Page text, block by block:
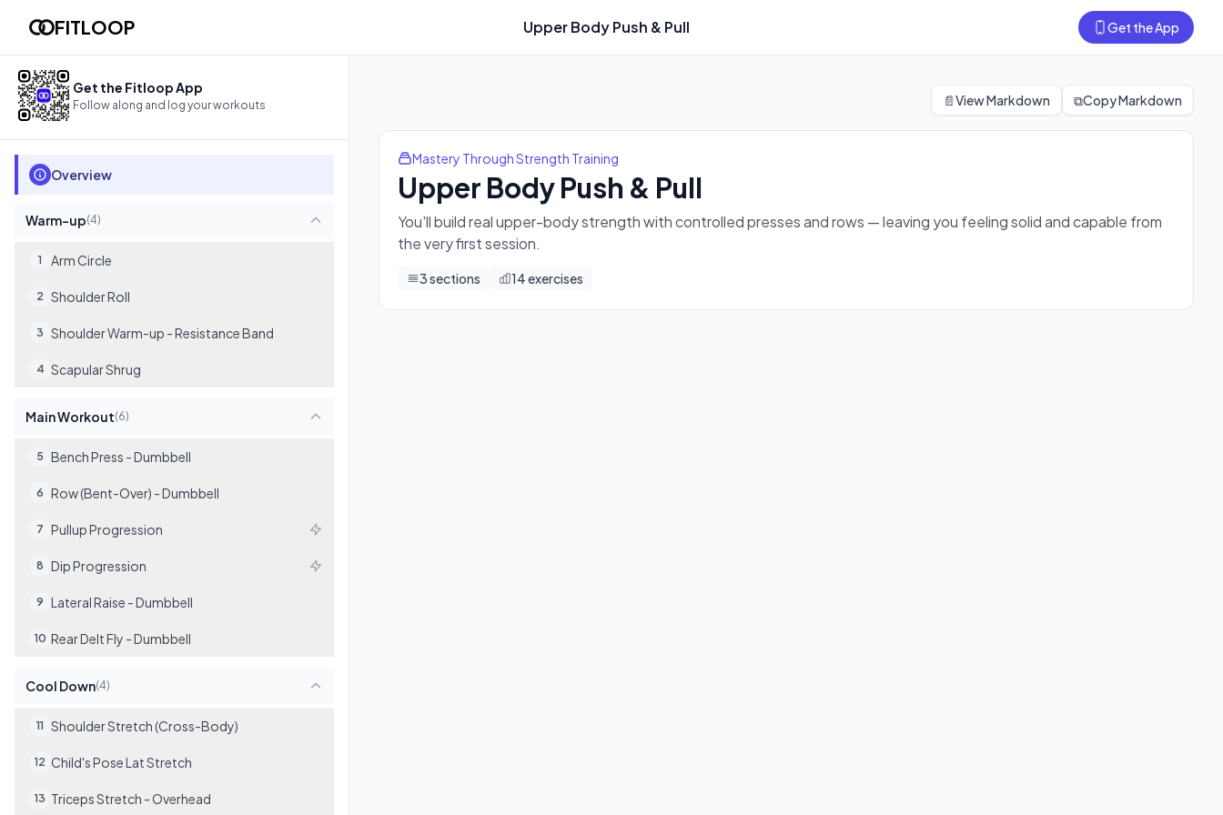
You'll build real upper-body strength with controlled presses and rows — leaving you feeling solid and capable from the very first session.
14exercises
FITLOOP Upper Body Push & Pull Get the App
📄View Markdown ⧉Copy Markdown
Mastery Through Strength Training
Upper Body Push & Pull
You'll build real upper-body strength with controlled presses and rows — leaving you feeling solid and capable from
the very first session.
3sections 14exercises
Get the Fitloop App
Follow along and log your workouts
Overview
Warm-up(4)
1 Arm Circle
2 Shoulder Roll
3 Shoulder Warm-up - Resistance Band
4 Scapular Shrug
Main Workout(6)
5 Bench Press - Dumbbell
6 Row (Bent-Over) - Dumbbell
7 Pullup Progression
8 Dip Progression
9 Lateral Raise - Dumbbell
10 Rear Delt Fly - Dumbbell
Cool Down(4)
11 Shoulder Stretch (Cross-Body)
12 Child's Pose Lat Stretch
13 Triceps Stretch - Overhead